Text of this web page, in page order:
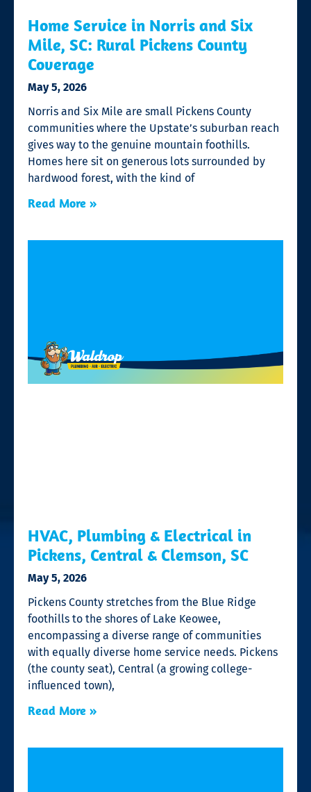
Home Service in Norris and Six
Mile, SC: Rural Pickens County
Coverage
May 5, 2026
Norris and Six Mile are small Pickens County
communities where the Upstate’s suburban reach
gives way to the genuine mountain foothills.
Homes here sit on generous lots surrounded by
hardwood forest, with the kind of
Read More »
HVAC, Plumbing & Electrical in
Pickens, Central & Clemson, SC
May 5, 2026
Pickens County stretches from the Blue Ridge
foothills to the shores of Lake Keowee,
encompassing a diverse range of communities
with equally diverse home service needs. Pickens
(the county seat), Central (a growing college-
influenced town),
Read More »